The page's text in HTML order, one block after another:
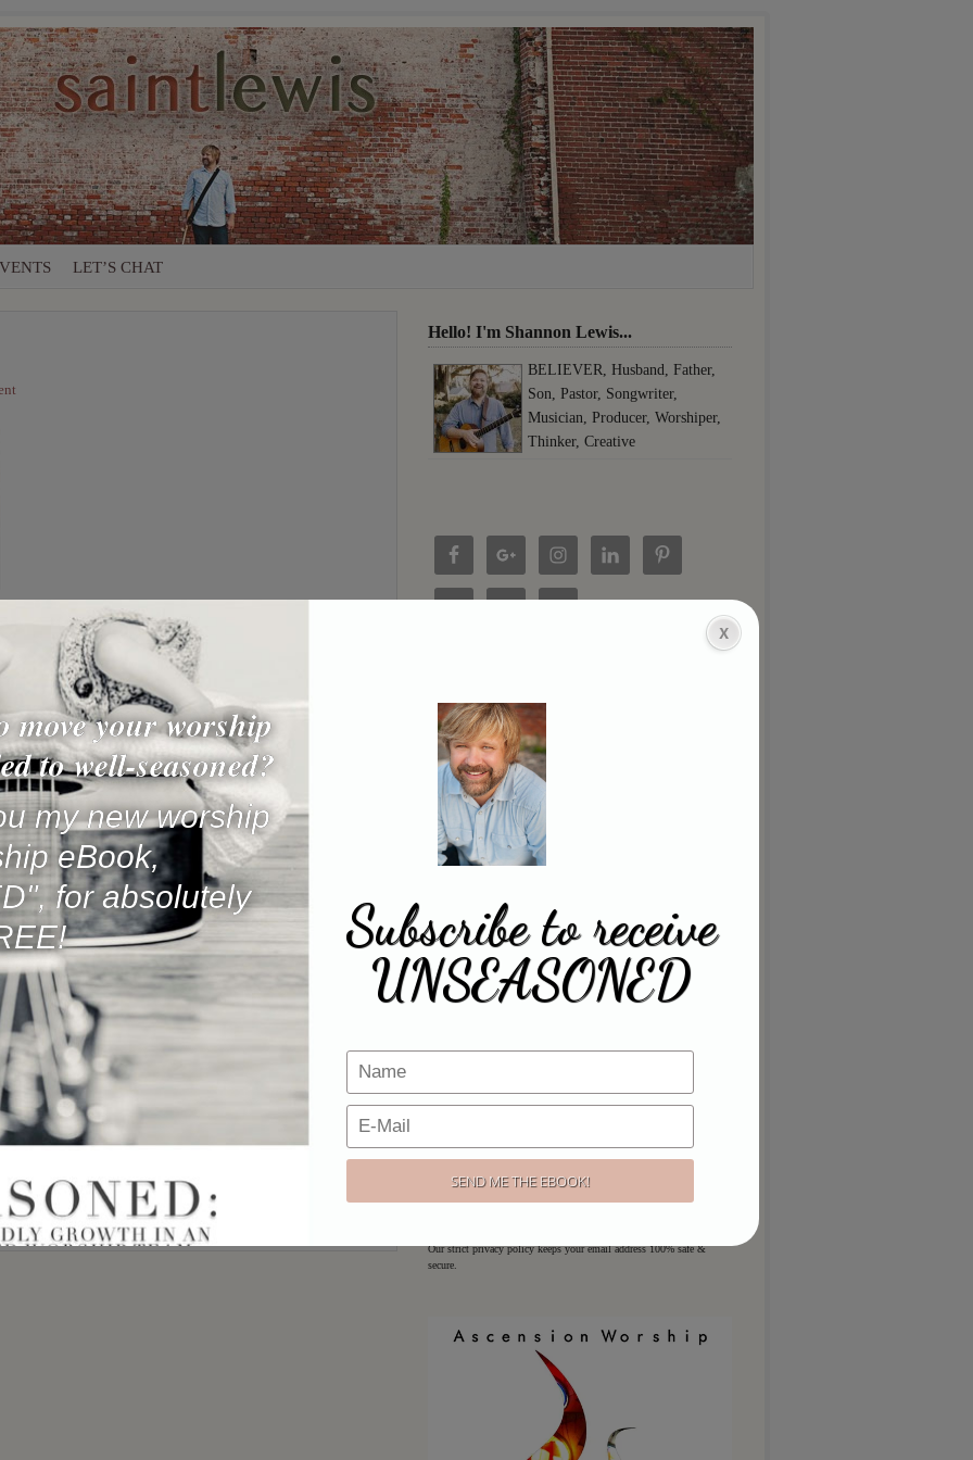
LET’S CHAT
Name *
Email *
Website
Hello! I'm Shannon Lewis...
BELIEVER, Husband, Father,
Son, Pastor, Songwriter,
Musician, Producer, Worshiper,
Thinker, Creative
offers!
Email:
Our strict privacy policy keeps your email address 100% safe &
secure.
move your worship
to well-seasoned?
my new worship
eBook,
for absolutely
Subscribe to receive
UNSEASONED